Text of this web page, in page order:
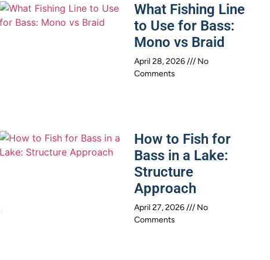
What Fishing Line
to Use for Bass:
Mono vs Braid
April 28, 2026
No
Comments
How to Fish for
Bass in a Lake:
Structure
Approach
April 27, 2026
No
Comments